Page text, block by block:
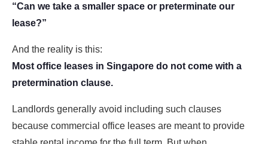
“Can we take a smaller space or preterminate our
lease?”
And the reality is this:
Most office leases in Singapore do not come with a
pretermination clause.
Landlords generally avoid including such clauses
because commercial office leases are meant to provide